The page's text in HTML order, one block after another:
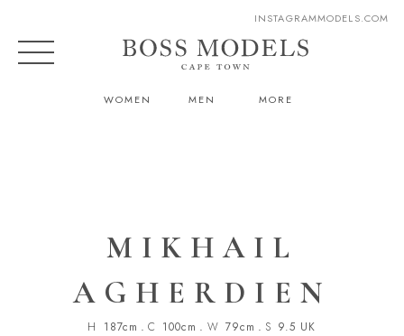
WOMEN MEN MORE
INSTAGRAMMODELS.COM
MIKHAIL
AGHERDIEN
H 187cm . C 100cm . W 79cm . S 9.5 UK